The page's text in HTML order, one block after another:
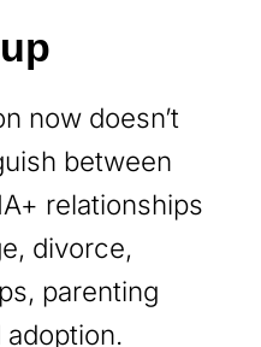
now doesn’t
between
relationships
divorce,
parenting